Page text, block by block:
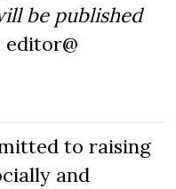
be published
editor@
to raising
and